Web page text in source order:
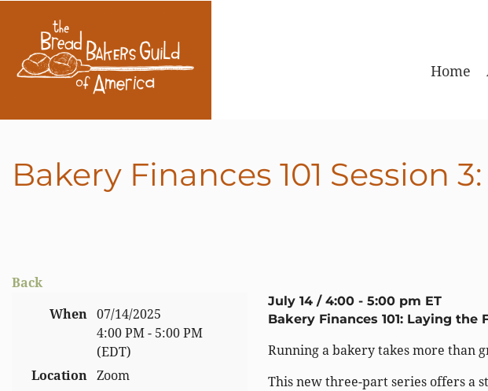
Home
Bakery Finances 101 Session
Back
When
07/14/2025
4:00 PM - 5:00 PM
(EDT)
Location
Zoom
July 14 / 4:00 - 5:00 pm ET
Bakery Finances 101: Laying the
Running a bakery takes more than
This new three-part series offers a